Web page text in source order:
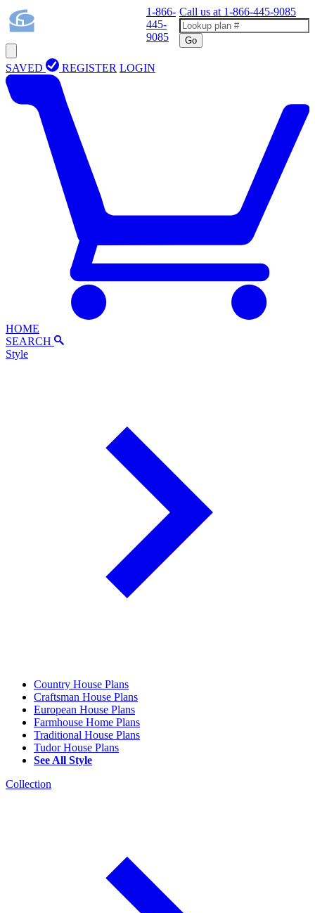
1-866-
445-
9085
Call us at 1-866-445-9085
Go
SAVED REGISTER LOGIN
HOME
SEARCH
Style
Country House Plans
Craftsman House Plans
European House Plans
Farmhouse Home Plans
Traditional House Plans
Tudor House Plans
See All Style
Collection